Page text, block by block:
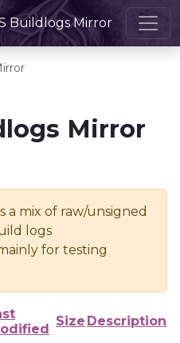
Buildlogs Mirror
Mirror
a mix of raw/unsigned
logs
for testing
Size Description